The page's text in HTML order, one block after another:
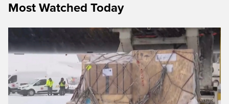
Most Watched Today